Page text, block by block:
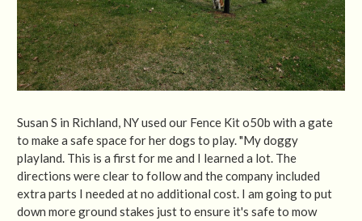
Susan S in Richland, NY used our Fence Kit o50b with a gate
to make a safe space for her dogs to play. "My doggy
playland. This is a first for me and I learned a lot. The
directions were clear to follow and the company included
extra parts I needed at no additional cost. I am going to put
down more ground stakes just to ensure it's safe to mow